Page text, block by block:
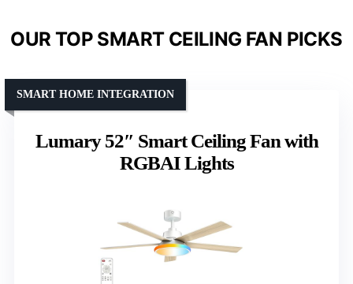
OUR TOP SMART CEILING FAN PICKS
Lumary 52″ Smart Ceiling Fan with
RGBAI Lights
SMART HOME INTEGRATION